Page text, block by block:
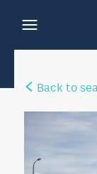
Back to